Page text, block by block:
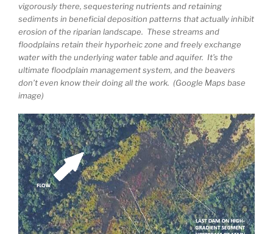
vigorously there, sequestering nutrients and retaining
sediments in beneficial deposition patterns that actually inhibit
erosion of the riparian landscape. These streams and
floodplains retain their hyporheic zone and freely exchange
water with the underlying water table and aquifer. It’s the
ultimate floodplain management system, and the beavers
don’t even know their doing all the work. (Google Maps base
image)